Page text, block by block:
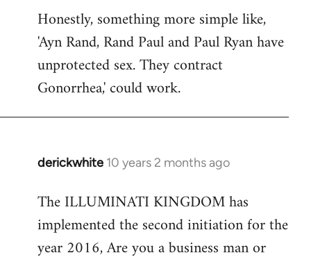
Honestly, something more simple like,
'Ayn Rand, Rand Paul and Paul Ryan have
unprotected sex. They contract
Gonorrhea,' could work.
derickwhite 10 years 2 months ago
In
to
Welcome
libcom.org
The ILLUMINATI KINGDOM has
implemented the second initiation for the
year 2016, Are you a business man or